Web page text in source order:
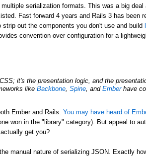
serialization formats. This was a big
Fast forward 4 years and Rails 3 has been
out the components you don't use and build
convention over configuration for a
it's the presentation logic, and the
like Backbone Spine , and Emberhave
Ember and Rails. You may have heard of
won in the "library" category). But appeal to
get you?
manual nature of serializing JSON. Exactly